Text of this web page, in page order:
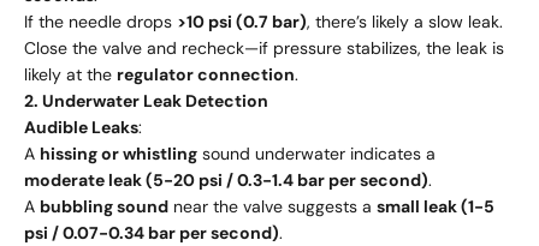
If the needle drops >10 psi (0.7 bar), there’s likely a slow leak.
Close the valve and recheck—if pressure stabilizes, the leak is
likely at the regulator connection.
2. Underwater Leak Detection
Audible Leaks:
A hissing or whistling sound underwater indicates a
moderate leak (5-20 psi / 0.3-1.4 bar per second).
A bubbling sound near the valve suggests a small leak (1-5
psi / 0.07-0.34 bar per second).